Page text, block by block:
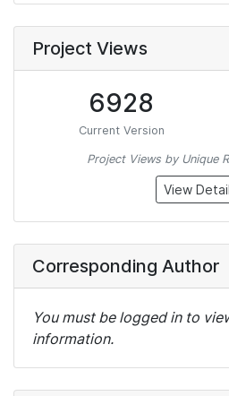
Project Views
6928
Current Version
Project Views by Unique
View
Corresponding Author
You must be logged in to
information.